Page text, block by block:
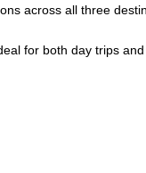
across all three
for both day trips